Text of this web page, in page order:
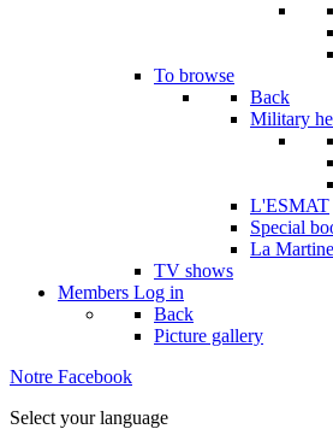
To browse
Back
Military
L'ESMAT
Special
La
TV shows
Members Log in
Back
Picture gallery
Notre Facebook
Select your language